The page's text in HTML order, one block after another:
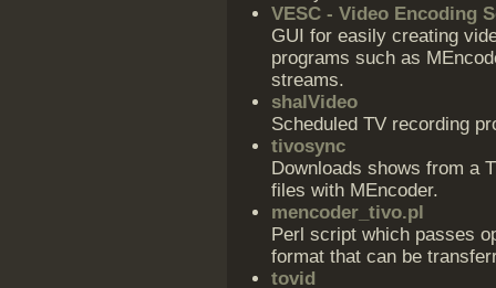
VESC - Video Encoding
GUI for easily creating
programs such as
streams.
shalVideo
Scheduled TV recording
tivosync
Downloads shows from a
files with MEncoder.
mencoder_tivo.pl
Perl script which passes
format that can be
tovid